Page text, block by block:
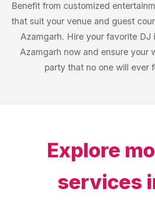
Benefit from customized
that suit your venue and guest
Azamgarh. Hire your favorite DJ
Azamgarh now and ensure your
party that no one will ever
Explore
services